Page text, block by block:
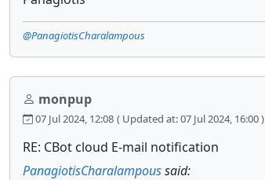
@PanagiotisCharalampous
monpup
07 Jul 2024, 12:08 ( Updated at: 07 Jul 2024, 16:00 )
RE: CBot cloud E-mail notification
PanagiotisCharalampoussaid: